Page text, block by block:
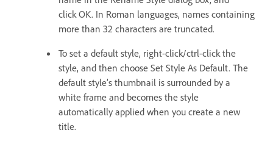
click OK. In Roman languages, names containing
more than 32 characters are truncated.
To set a default style, right-click/ctrl-click the
style, and then choose Set Style As Default. The
default style’s thumbnail is surrounded by a
white frame and becomes the style
automatically applied when you create a new
title.